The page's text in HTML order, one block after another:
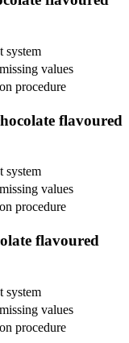
system
values
procedure
flavoured
system
values
procedure
flavoured
system
values
procedure